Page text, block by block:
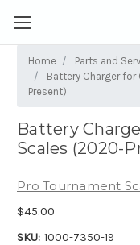
Home Parts and
Battery Charger for
Present)
Battery
Scales (2020-
Pro Tournament
$45.00
SKU: 1000-7350-19